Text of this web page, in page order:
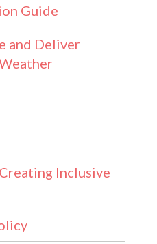
Guide
and Deliver
Inclusive